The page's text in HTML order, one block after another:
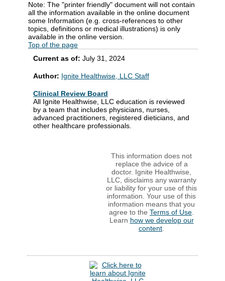
Note: The "printer friendly" document will not contain
all the information available in the online document
some Information (e.g. cross-references to other
topics, definitions or medical illustrations) is only
available in the online version.
Top of the page
Current as of: July 31, 2024
Author: Ignite Healthwise, LLC Staff
Clinical Review Board
All Ignite Healthwise, LLC education is reviewed
by a team that includes physicians, nurses,
advanced practitioners, registered dieticians, and
other healthcare professionals.
This information does not
replace the advice of a
doctor. Ignite Healthwise,
LLC, disclaims any warranty
or liability for your use of this
information. Your use of this
information means that you
agree to the Terms of Use.
Learn how we develop our
content.